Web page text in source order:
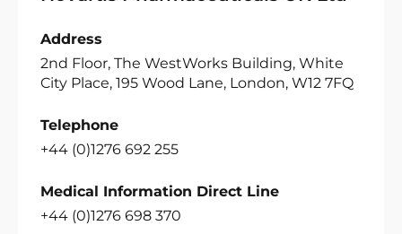
Address
2nd Floor, The WestWorks Building, White
City Place, 195 Wood Lane, London, W12 7FQ
Telephone
+44 (0)1276 692 255
Medical Information Direct Line
+44 (0)1276 698 370